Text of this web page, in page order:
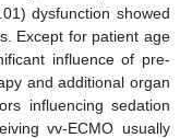
dysfunction showed
Except for patient age
influence of pre-
and additional organ
influencing sedation
vv-ECMO usually